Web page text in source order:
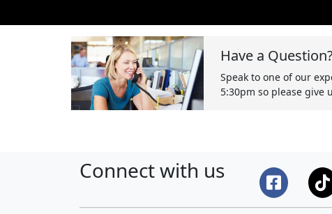
Have a
Speak to one of our
5:30pm so please give
Connect with us